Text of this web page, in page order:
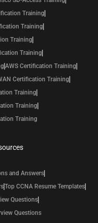
Training
Training
Training
Training
AWS Certification Training
Certification Training
Training
Training
Training
and Answers
Top CCNA Resume Templates
Questions
Questions